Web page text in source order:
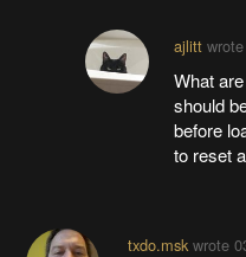
ajlitt
What
should
before
to reset
txdo.mskwrote